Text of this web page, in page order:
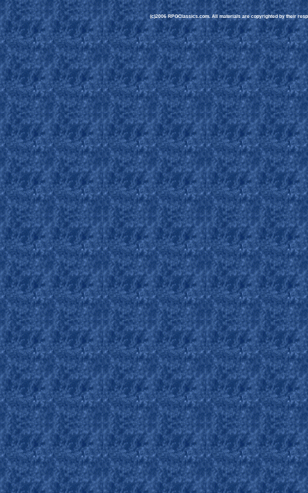
(c)2006 RPGClassics.com. All materials are copyrighted by their